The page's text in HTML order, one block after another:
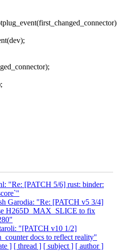
"Re: [PATCH 5/6] rust: binder:
Garodia: "Re: [PATCH v5 3/4]
H265D_MAX_SLICE to fix
"[PATCH v10 1/2]
docs to reflect reality"
] [ thread ] [ subject ] [ author ]